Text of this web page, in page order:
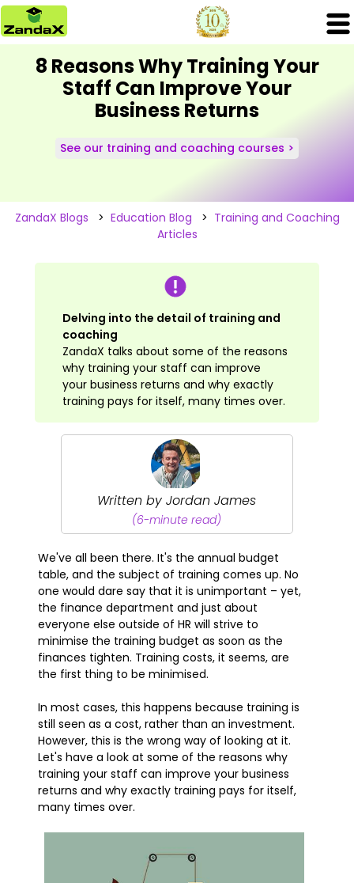
8 Reasons Why Training Your
Staff Can Improve Your
Business Returns
See our training and coaching courses >
ZandaX Blogs > Education Blog > Training and Coaching
Articles
Delving into the detail of training and
coaching
ZandaX talks about some of the reasons
why training your staff can improve
your business returns and why exactly
training pays for itself, many times over.
Written by Jordan James
(6-minute read)
We've all been there. It's the annual budget
table, and the subject of training comes up. No
one would dare say that it is unimportant – yet,
the finance department and just about
everyone else outside of HR will strive to
minimise the training budget as soon as the
finances tighten. Training costs, it seems, are
the first thing to be minimised.
In most cases, this happens because training is
still seen as a cost, rather than an investment.
However, this is the wrong way of looking at it.
Let's have a look at some of the reasons why
training your staff can improve your business
returns and why exactly training pays for itself,
many times over.